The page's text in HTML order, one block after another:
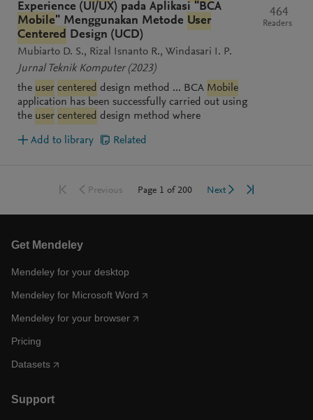
Experience (UI/UX) pada Aplikasi "BCA
Mobile" Menggunakan Metode User
Centered Design (UCD)
Mubiarto D. S. Rizal Isnanto R. Windasari I. P.
Jurnal Teknik Komputer (2023)
the user centered design method ... BCA Mobile
application has been successfully carried out using
the user centered design method where
464
Readers
Add to library Related
Go to first pageGo to previous page
Previous Page 1 of 200 Go to next page
Next Go to last
Get Mendeley
Mendeley for your desktop
Mendeley for Microsoft Word
Mendeley for your browser
Pricing
Datasets
Support